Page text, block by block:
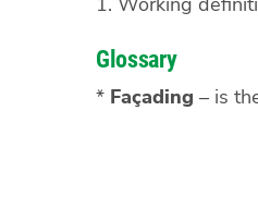
Glossary
* Façading – is